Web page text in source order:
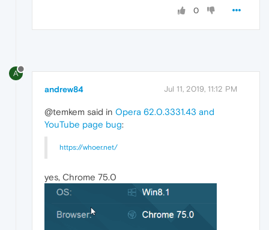
0
A
andrew84 Jul 11, 2019, 11:12 PM
@temkem said in Opera 62.0.3331.43 and
YouTube page bug:
https://whoer.net/
yes, Chrome 75.0